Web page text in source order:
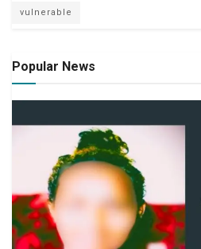
vulnerable
Popular News